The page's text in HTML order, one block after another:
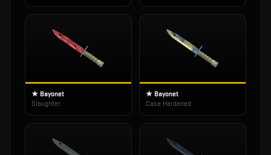
★ Bayonet
Slaughter
★ Bayonet
Case Hardened